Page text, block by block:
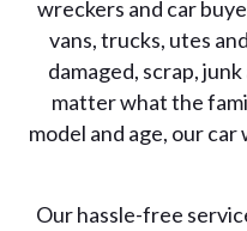
wreckers and car
vans, trucks, utes
damaged, scrap,
matter what the
model and age, our
Our hassle-free